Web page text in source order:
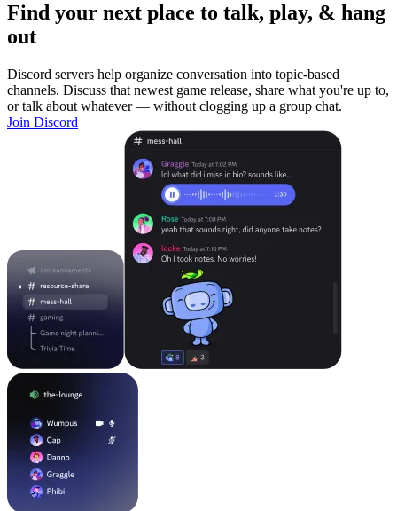
Find your next place to talk, play, & hang
out
Discord servers help organize conversation into topic-based
channels. Discuss that newest game release, share what you're up to,
or talk about whatever — without clogging up a group chat.
Join Discord